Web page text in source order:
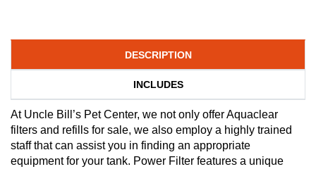
DESCRIPTION
INCLUDES
At Uncle Bill’s Pet Center, we not only offer Aquaclear
filters and refills for sale, we also employ a highly trained
staff that can assist you in finding an appropriate
equipment for your tank. Power Filter features a unique